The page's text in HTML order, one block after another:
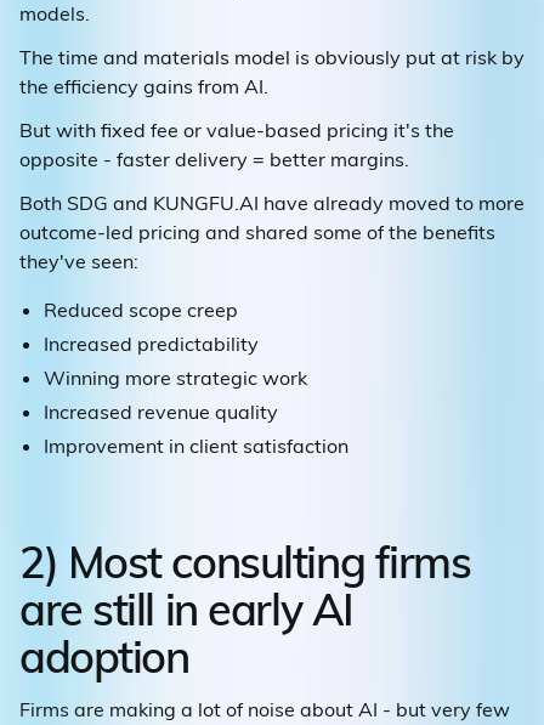
models.
The time and materials model is obviously put at risk by
the efficiency gains from AI.
But with fixed fee or value-based pricing it's the
opposite - faster delivery = better margins.
Both SDG and KUNGFU.AI have already moved to more
outcome-led pricing and shared some of the benefits
they've seen:
Reduced scope creep
Increased predictability
Winning more strategic work
Increased revenue quality
Improvement in client satisfaction
2) Most consulting firms
are still in early AI
adoption
Firms are making a lot of noise about AI - but very few